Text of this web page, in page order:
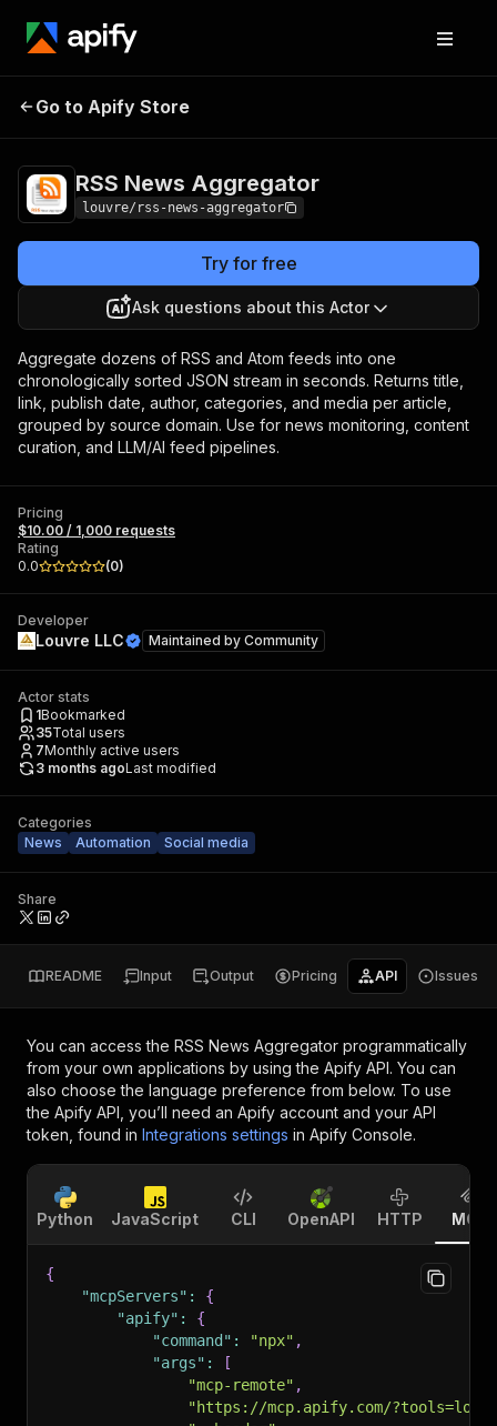
RSS News
Go to Apify Store
RSS News Aggregator
louvre/rss-news-aggregator
Try for free
Ask questions about this Actor
Aggregate dozens of RSS and Atom feeds into one
chronologically sorted JSON stream in seconds. Returns title,
link, publish date, author, categories, and media per article,
grouped by source domain. Use for news monitoring, content
curation, and LLM/AI feed pipelines.
Pricing
$10.00 / 1,000 requests
Rating
0.0
(0)
Developer
Louvre LLC Maintained by Community
Actor stats
1Bookmarked
35Total users
7Monthly active users
3 months agoLast modified
Categories
News
Automation Social media
Share
README Input Output Pricing API Issues
You can access the RSS News Aggregator programmatically
from your own applications by using the Apify API. You can
also choose the language preference from below. To use
the Apify API, you’ll need an Apify account and your API
token, found in Integrations settings in Apify Console.
Python JavaScript CLI OpenAPI HTTP MCP
{
"mcpServers" :
{
"apify" :
{
"command" : "npx" ,
"args" :
[
"mcp-remote" ,
"https://mcp.apify.com/